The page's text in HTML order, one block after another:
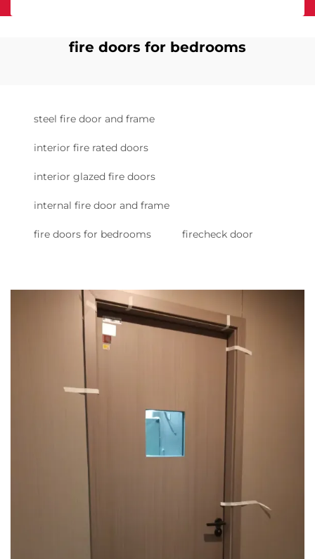
fire doors for bedrooms
steel fire door and frame
interior fire rated doors
interior glazed fire doors
internal fire door and frame
fire doors for bedrooms firecheck door